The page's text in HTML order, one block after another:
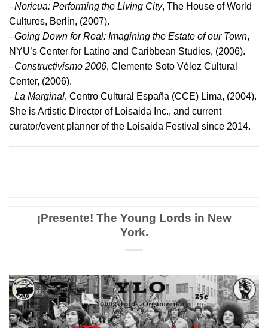
–Noricua: Performing the Living City, The House of World
Cultures, Berlin, (2007).
–Going Down for Real: Imagining the Estate of our Town,
NYU’s Center for Latino and Caribbean Studies, (2006).
–Constructivismo 2006, Clemente Soto Vélez Cultural
Center, (2006).
–La Marginal, Centro Cultural España (CCE) Lima, (2004).
She is Artistic Director of Loisaida Inc., and current
curator/event planner of the Loisaida Festival since 2014.
¡Presente! The Young Lords in New
York.